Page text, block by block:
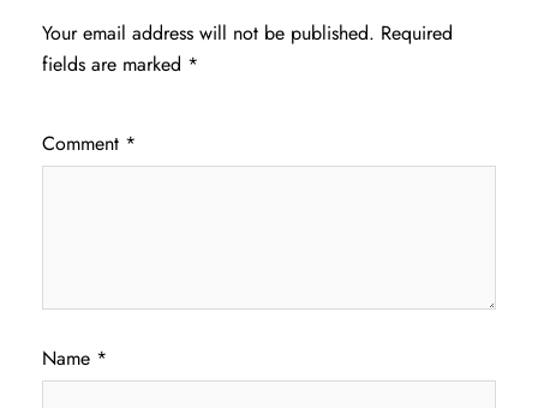
Your email address will not be published. Required
fields are marked *
Comment *
Name *